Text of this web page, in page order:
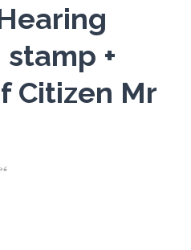
stamp +
Citizen Mr